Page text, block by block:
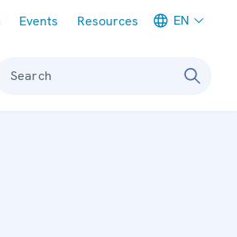
Events Resources EN
Search